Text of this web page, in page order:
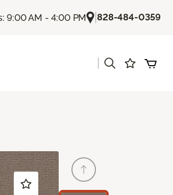
9:00 AM - 4:00 PM |828-484-0359